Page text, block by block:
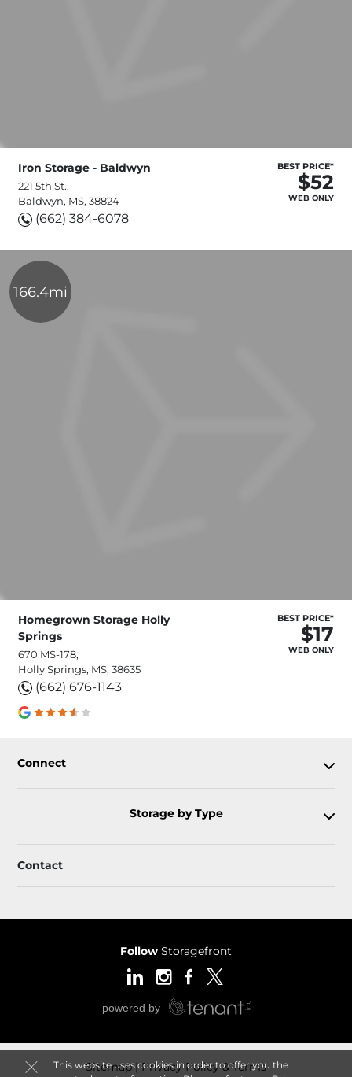
This website uses cookies in order to offer you the
Iron Storage - Baldwyn
221 5th St.,
Baldwyn, MS, 38824
(662) 384-6078
BEST PRICE*
$52
WEB ONLY
166.4mi
Homegrown Storage Holly
Springs
670 MS-178,
Holly Springs, MS, 38635
(662) 676-1143
BEST PRICE*
$17
WEB ONLY
Connect
Storage by Type
Contact
Follow Storagefront
Sitemap Privacy Policy & Terms